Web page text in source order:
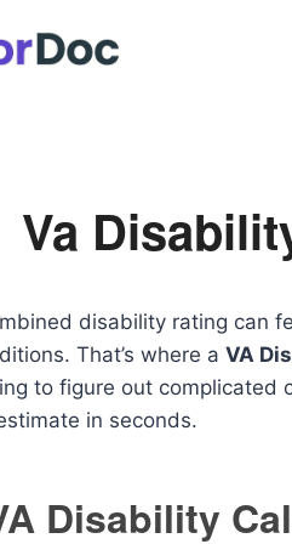
Va
disability rating can
That’s where a VA
to figure out complicated
in seconds.
Disability